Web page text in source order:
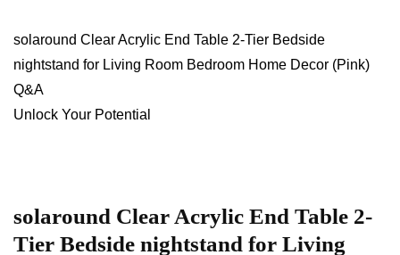
solaround Clear Acrylic End Table 2-Tier Bedside
nightstand for Living Room Bedroom ⁣Home Decor (Pink)
Q&A
Unlock⁣ Your ⁢Potential
solaround ⁣Clear ⁣Acrylic End⁢ Table 2-
Tier Bedside nightstand for ⁤Living⁤